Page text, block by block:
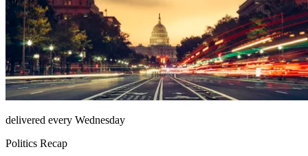
delivered every Wednesday
Politics Recap